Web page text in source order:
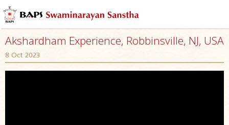
Akshardham Experience, Robbinsville, NJ, USA
8 Oct 2023